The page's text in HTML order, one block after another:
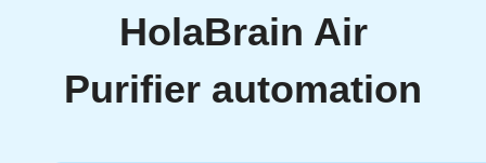
HolaBrain Air
Purifier automation